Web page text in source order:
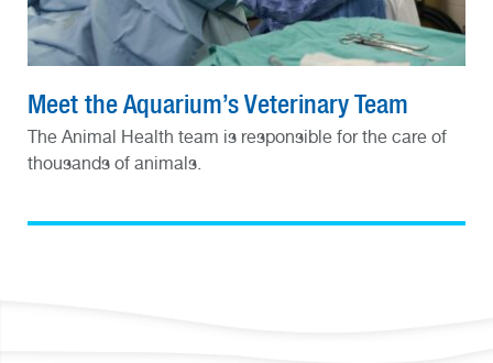
Meet the Aquarium’s Veterinary Team
The Animal Health team is responsible for the care of
thousands of animals.